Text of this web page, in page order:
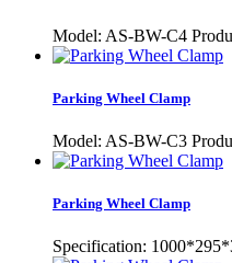
Model: AS-BW-C4
Parking Wheel Clamp
Model: AS-BW-C3
Parking Wheel Clamp
Specification: